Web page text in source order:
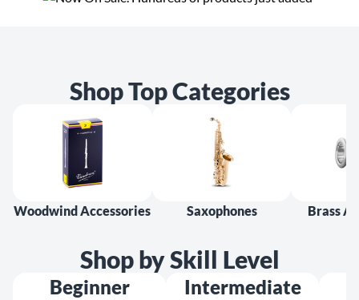
Shop Top Categories
Woodwind Accessories Saxophones Brass
Shop by Skill Level
Beginner
Intermediate